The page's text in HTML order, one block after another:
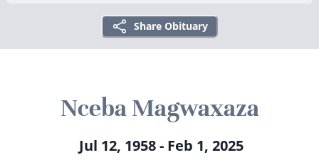
Share Obituary
Nceba Magwaxaza
Jul 12, 1958 - Feb 1, 2025